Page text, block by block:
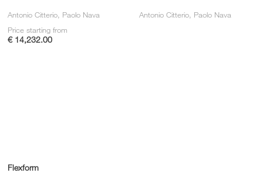
Antonio Citterio, Paolo Nava
Price starting from
€ 14,232.00
Antonio Citterio, Paolo Nava
Flexform